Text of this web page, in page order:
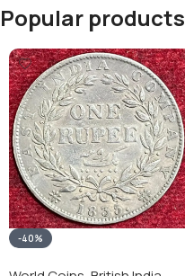
Popular products
-40%